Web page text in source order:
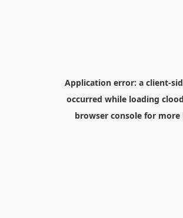
Application error: a client-
occurred while loading
browser consolefor more